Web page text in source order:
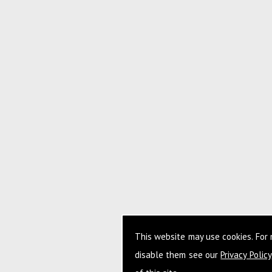
This website may use cookies.
disable them see ourPrivacy Policy